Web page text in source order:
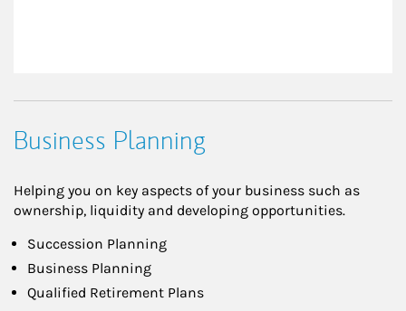
Business Planning
Helping you on key aspects of your business such as
ownership, liquidity and developing opportunities.
Succession Planning
Business Planning
Qualified Retirement Plans